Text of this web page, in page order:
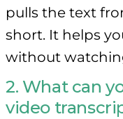
pulls the text
short. It helps
without
2. What can
video